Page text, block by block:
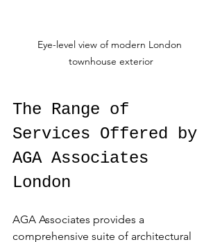
Eye-level view of modern London
townhouse exterior
The Range of
Services Offered by
AGA Associates
London
AGA Associates provides a
comprehensive suite of architectural